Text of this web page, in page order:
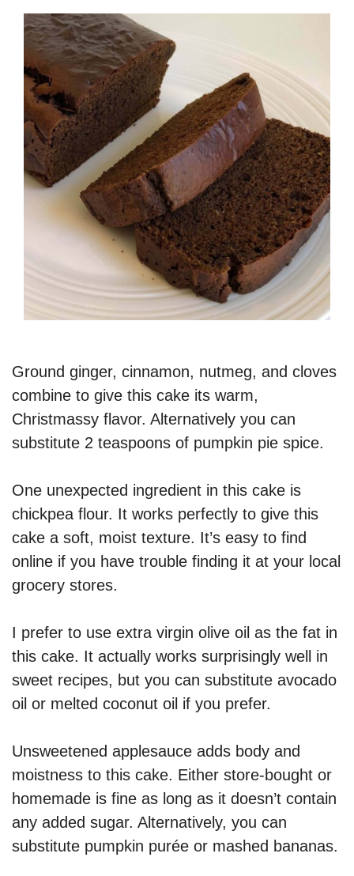
Ground ginger, cinnamon, nutmeg, and cloves
combine to give this cake its warm,
Christmassy flavor. Alternatively you can
substitute 2 teaspoons of pumpkin pie spice.
One unexpected ingredient in this cake is
chickpea flour. It works perfectly to give this
cake a soft, moist texture. It’s easy to find
online if you have trouble finding it at your local
grocery stores.
I prefer to use extra virgin olive oil as the fat in
this cake. It actually works surprisingly well in
sweet recipes, but you can substitute avocado
oil or melted coconut oil if you prefer.
Unsweetened applesauce adds body and
moistness to this cake. Either store-bought or
homemade is fine as long as it doesn’t contain
any added sugar. Alternatively, you can
substitute pumpkin purée or mashed bananas.